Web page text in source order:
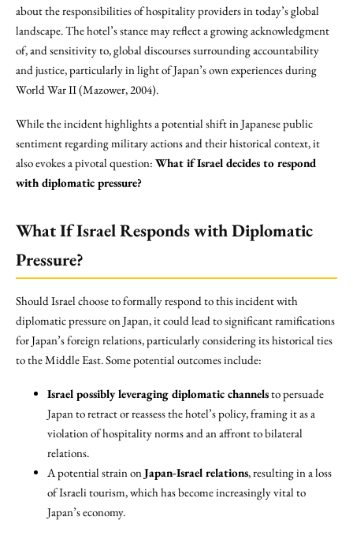
about the responsibilities of hospitality providers in today’s global
landscape. The hotel’s stance may reflect a growing acknowledgment
of, and sensitivity to, global discourses surrounding accountability
and justice, particularly in light of Japan’s own experiences during
World War II (Mazower, 2004).
While the incident highlights a potential shift in Japanese public
sentiment regarding military actions and their historical context, it
also evokes a pivotal question: What if Israel decides to respond
with diplomatic pressure?
What If Israel Responds with Diplomatic
Pressure?
Should Israel choose to formally respond to this incident with
diplomatic pressure on Japan, it could lead to significant ramifications
for Japan’s foreign relations, particularly considering its historical ties
to the Middle East. Some potential outcomes include:
Israel possibly leveraging diplomatic channelsto persuade
Japan to retract or reassess the hotel’s policy, framing it as a
violation of hospitality norms and an affront to bilateral
relations.
A potential strain onJapan-Israel relations, resulting in a loss
of Israeli tourism, which has become increasingly vital to
Japan’s economy.